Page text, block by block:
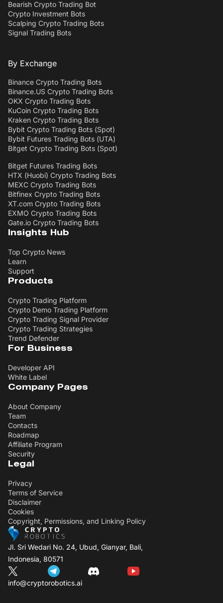
Jl. Sri Wedari No. 24, Ubud, Gianyar, Bali,
Indonesia, 80571
info@cryptorobotics.ai
Bearish Crypto Trading Bot
Crypto Investment Bots
Scalping Crypto Trading Bots
Signal Trading Bots
By Exchange
Binance Crypto Trading Bots
Binance.US Crypto Trading Bots
OKX Crypto Trading Bots
KuCoin Crypto Trading Bots
Kraken Crypto Trading Bots
Bybit Crypto Trading Bots (Spot)
Bybit Futures Trading Bots (UTA)
Bitget Crypto Trading Bots (Spot)
Bitget Futures Trading Bots
HTX (Huobi) Crypto Trading Bots
MEXC Crypto Trading Bots
Bitfinex Crypto Trading Bots
XT.com Crypto Trading Bots
EXMO Crypto Trading Bots
Gate.io Crypto Trading Bots
Insights Hub
Top Crypto News
Learn
Support
Products
Crypto Trading Platform
Crypto Demo Trading Platform
Crypto Trading Signal Provider
Crypto Trading Strategies
Trend Defender
For Business
Developer API
White Label
Company Pages
About Company
Team
Contacts
Roadmap
Affiliate Program
Security
Legal
Privacy
Terms of Service
Disclaimer
Cookies
Copyright, Permissions, and Linking Policy